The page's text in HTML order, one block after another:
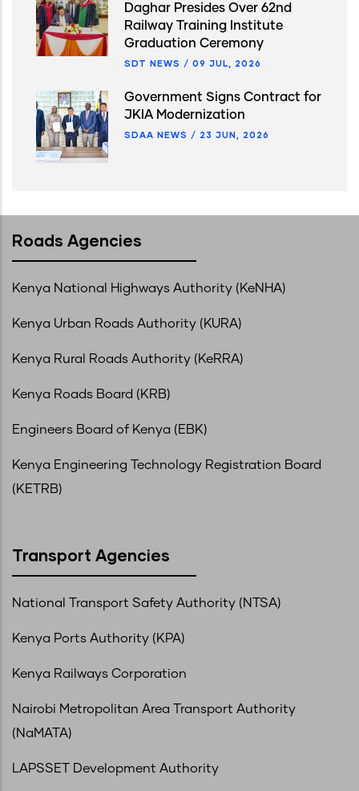
Daghar Presides Over 62nd
Railway Training Institute
Graduation Ceremony
SDT NEWS / 09 JUL, 2026
Government Signs Contract for
JKIA Modernization
SDAA NEWS / 23 JUN, 2026
Roads Agencies
Kenya National Highways Authority (KeNHA)
Kenya Urban Roads Authority (KURA)
Kenya Rural Roads Authority (KeRRA)
Kenya Roads Board (KRB)
Engineers Board of Kenya (EBK)
Kenya Engineering Technology Registration Board
(KETRB)
Transport Agencies
National Transport Safety Authority (NTSA)
Kenya Ports Authority (KPA)
Kenya Railways Corporation
Nairobi Metropolitan Area Transport Authority
(NaMATA)
LAPSSET Development Authority